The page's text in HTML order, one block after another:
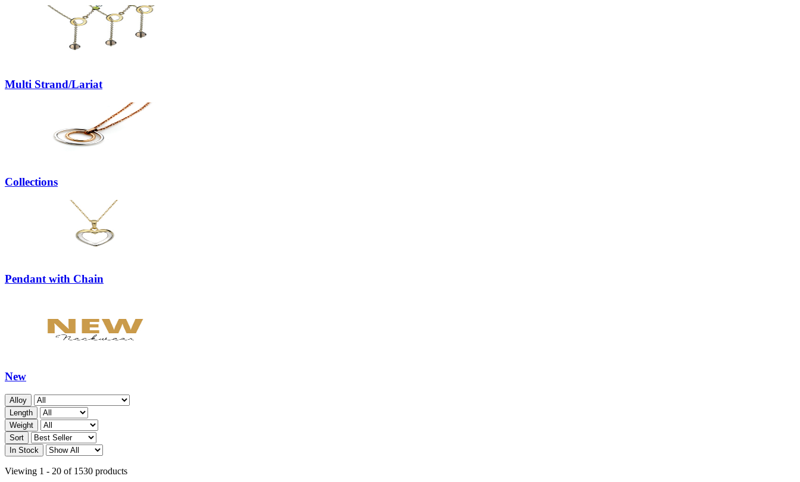
Multi Strand/Lariat
Collections
Pendant with Chain
New
Alloy
Length
Weight
Sort
In Stock
Viewing 1 - 20 of 1530 products